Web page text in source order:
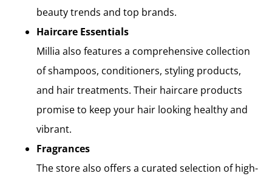
beauty trends and top brands.
Haircare Essentials
Millia also features a comprehensive collection
of shampoos, conditioners, styling products,
and hair treatments. Their haircare products
promise to keep your hair looking healthy and
vibrant.
Fragrances
The store also offers a curated selection of high-